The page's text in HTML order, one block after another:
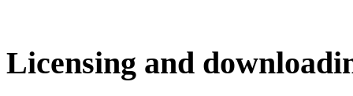
Licensing and